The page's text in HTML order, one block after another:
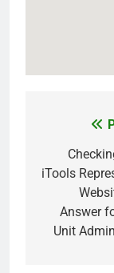
iTools
Answer
Unit